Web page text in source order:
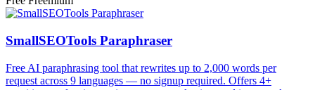
SmallSEOTools Paraphraser
Free AI paraphrasing tool that rewrites up to 2,000 words per
request across 9 languages — no signup required. Offers 4+